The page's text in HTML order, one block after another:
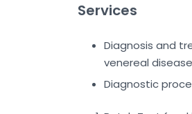
Services
Diagnosis and
venereal
Diagnostic